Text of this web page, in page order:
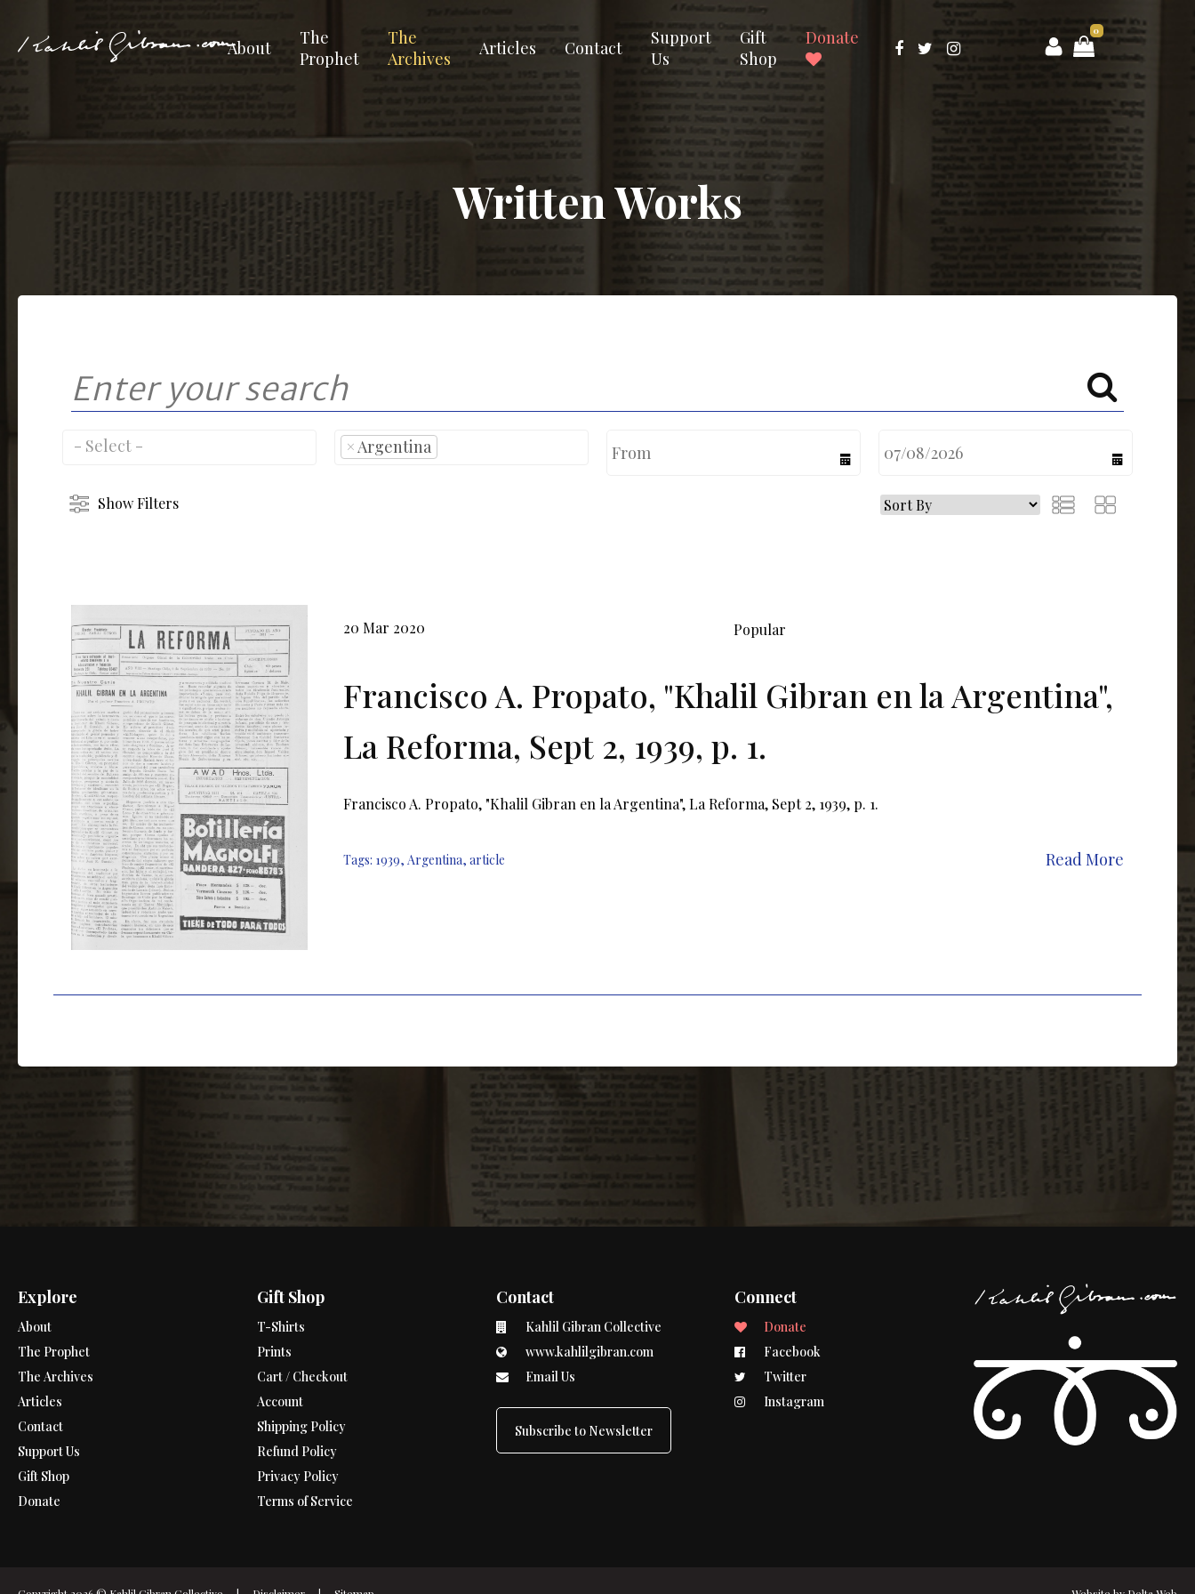
About
The
Prophet
The
Archives
Articles Contact
Support
Us
Gift
Shop
Donate 0
Written Works
×Argentina calendar
Show Filters
20 Mar 2020 Popular
Francisco A. Propato, "Khalil Gibran en la Argentina",
La Reforma, Sept 2, 1939, p. 1.
Francisco A. Propato, "Khalil Gibran en la Argentina", La Reforma, Sept 2, 1939, p. 1.
Tags: 1939, Argentina, article Read More
Explore
About
The Prophet
The Archives
Articles
Contact
Support Us
Gift Shop
Donate
Gift Shop
T-Shirts
Prints
Cart / Checkout
Account
Shipping Policy
Refund Policy
Privacy Policy
Terms of Service
Contact
Kahlil Gibran Collective
www.kahlilgibran.com
Email Us
Subscribe to Newsletter
Connect
Donate
Facebook
Twitter
Instagram